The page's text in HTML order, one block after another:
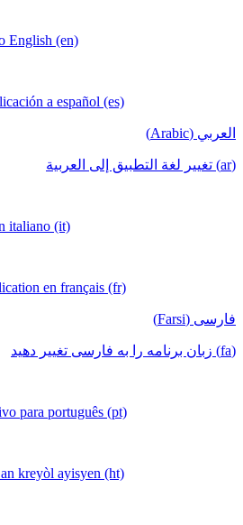
English (en)
a español (es)
العربي (Arabic)
(ar) تغيير لغة التطبيق إلى العربية
italiano (it)
en français (fr)
فارسی (Farsi)
(fa) زبان برنامه را به فارسی تغییر دهید
para português (pt)
kreyòl ayisyen (ht)